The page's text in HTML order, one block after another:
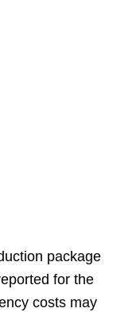
package
for the
costs may